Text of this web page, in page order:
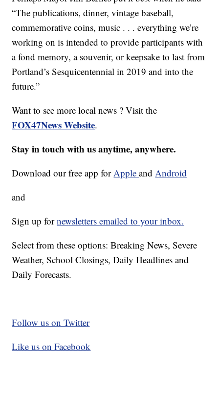
“The publications, dinner, vintage baseball,
commemorative coins, music . . . everything we’re
working on is intended to provide participants with
a fond memory, a souvenir, or keepsake to last from
Portland’s Sesquicentennial in 2019 and into the
future.”
Want to see more local news ? Visit the
FOX47News Website.
Stay in touch with us anytime, anywhere.
Download our free app for Appleand Android
and
Sign up fornewsletters emailed to your inbox.
Select from these options: Breaking News, Severe
Weather, School Closings, Daily Headlines and
Daily Forecasts.
Follow us on Twitter
Like us on Facebook